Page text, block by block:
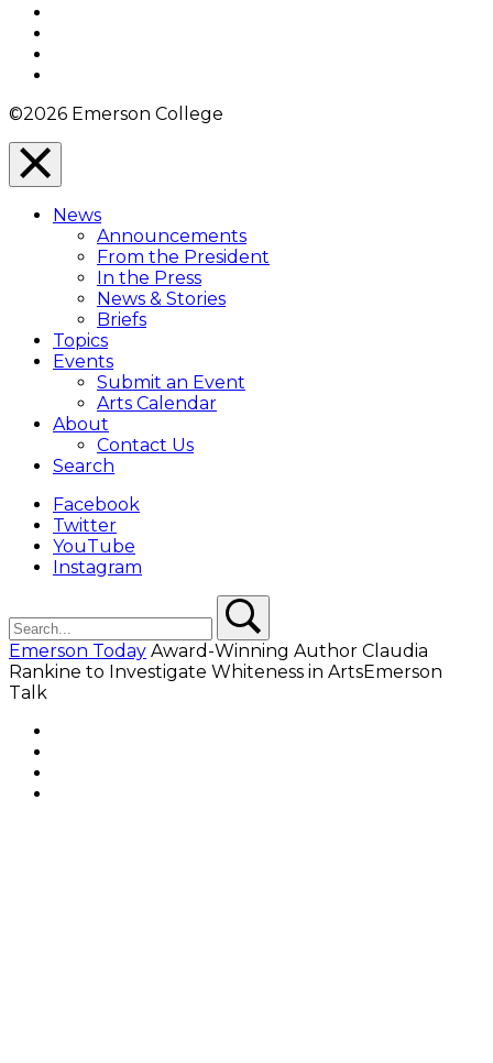
©2026 Emerson College
Close
Menu
Overlay
News
Announcements
From the President
In the Press
News & Stories
Briefs
Topics
Events
Submit an Event
Arts Calendar
About
Contact Us
Search
Facebook
Twitter
YouTube
Instagram
Emerson Today Award-Winning Author Claudia
Rankine to Investigate Whiteness in ArtsEmerson
Talk